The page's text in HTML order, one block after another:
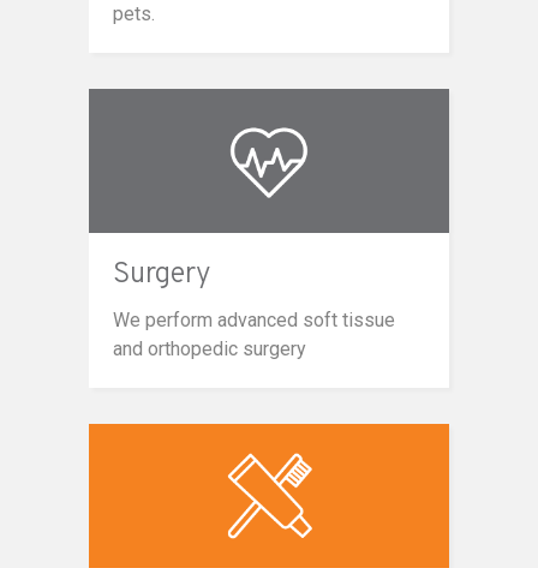
pets.
Surgery
We perform advanced soft tissue
and orthopedic surgery